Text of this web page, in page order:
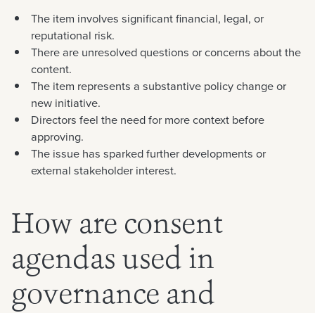
The item involves significant financial, legal, or
reputational risk.
There are unresolved questions or concerns about the
content.
The item represents a substantive policy change or
new initiative.
Directors feel the need for more context before
approving.
The issue has sparked further developments or
external stakeholder interest.
How are consent
agendas used in
governance and